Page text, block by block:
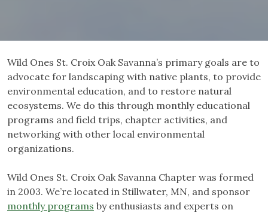
Wild Ones St. Croix Oak Savanna’s primary goals are to
advocate for landscaping with native plants, to provide
environmental education, and to restore natural
ecosystems. We do this through monthly educational
programs and field trips, chapter activities, and
networking with other local environmental
organizations.
Wild Ones St. Croix Oak Savanna Chapter was formed
in 2003. We’re located in Stillwater, MN, and sponsor
monthly programs by enthusiasts and experts on